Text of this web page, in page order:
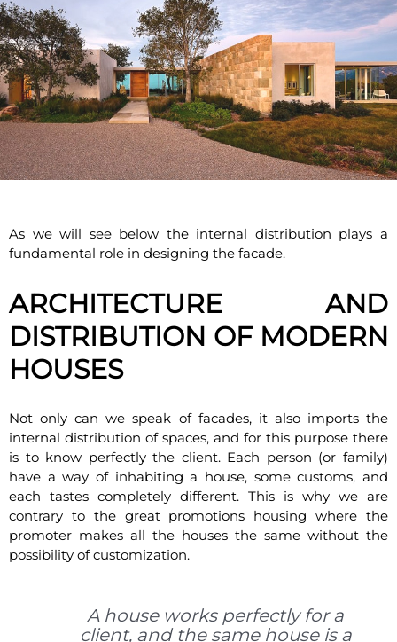
As we will see below the internal distribution plays a
fundamental role in designing the facade.
ARCHITECTURE AND
DISTRIBUTION OF MODERN
HOUSES
Not only can we speak of facades, it also imports the
internal distribution of spaces, and for this purpose there
is to know perfectly the client. Each person (or family)
have a way of inhabiting a house, some customs, and
each tastes completely different. This is why we are
contrary to the great promotions housing where the
promoter makes all the houses the same without the
possibility of customization.
A house works perfectly for a
client, and the same house is a